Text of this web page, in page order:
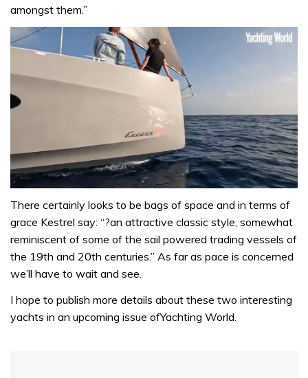
amongst them.”
seconds
1
minute,
seconds
There certainly looks to be bags of space and in terms of
grace Kestrel say: “?an attractive classic style, somewhat
reminiscent of some of the sail powered trading vessels of
the 19th and 20th centuries.” As far as pace is concerned
we’ll have to wait and see.
I hope to publish more details about these two interesting
yachts in an upcoming issue ofYachting World.